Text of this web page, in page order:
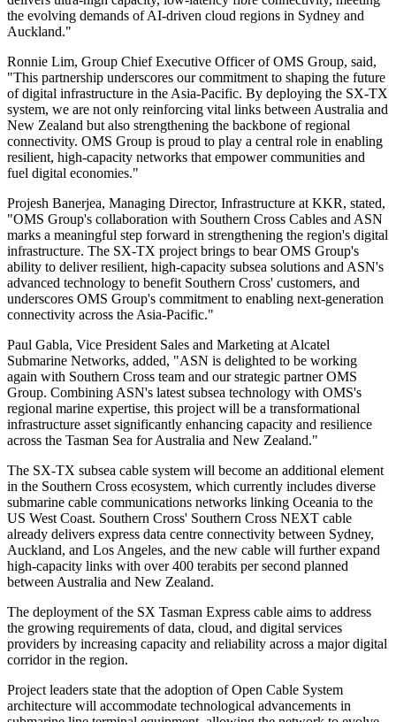
the evolving demands of AI-driven cloud regions in Sydney and
Auckland."
Ronnie Lim, Group Chief Executive Officer of OMS Group, said,
"This partnership underscores our commitment to shaping the future
of digital infrastructure in the Asia-Pacific. By deploying the SX-TX
system, we are not only reinforcing vital links between Australia and
New Zealand but also strengthening the backbone of regional
connectivity. OMS Group is proud to play a central role in enabling
resilient, high-capacity networks that empower communities and
fuel digital economies."
Projesh Banerjea, Managing Director, Infrastructure at KKR, stated,
"OMS Group's collaboration with Southern Cross Cables and ASN
marks a meaningful step forward in strengthening the region's digital
infrastructure. The SX-TX project brings to bear OMS Group's
ability to deliver resilient, high-capacity subsea solutions and ASN's
advanced technology to benefit Southern Cross' customers, and
underscores OMS Group's commitment to enabling next-generation
connectivity across the Asia-Pacific."
Paul Gabla, Vice President Sales and Marketing at Alcatel
Submarine Networks, added, "ASN is delighted to be working
again with Southern Cross team and our strategic partner OMS
Group. Combining ASN's latest subsea technology with OMS's
regional marine expertise, this project will be a transformational
infrastructure asset significantly enhancing capacity and resilience
across the Tasman Sea for Australia and New Zealand."
The SX-TX subsea cable system will become an additional element
in the Southern Cross ecosystem, which currently includes diverse
submarine cable communications networks linking Oceania to the
US West Coast. Southern Cross' Southern Cross NEXT cable
already delivers express data centre connectivity between Sydney,
Auckland, and Los Angeles, and the new cable will further expand
high-capacity links with over 400 terabits per second planned
between Australia and New Zealand.
The deployment of the SX Tasman Express cable aims to address
the growing requirements of data, cloud, and digital services
providers by increasing capacity and reliability across a major digital
corridor in the region.
Project leaders state that the adoption of Open Cable System
architecture will accommodate technological advancements in